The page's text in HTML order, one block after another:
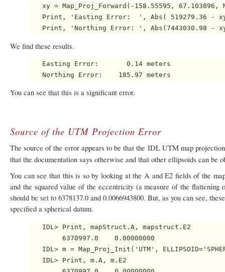
xy = Map_Proj_Forward(-158.55595, 67.103896,
Print, 'Easting Error:  ', Abs( 519279.36 -
We find these results.
   Easting Error:       0.14 meters
You can see that this is a significant error.
Source of the UTM Projection Error
The source of the error appears to be that the IDL UTM map
that the documentation says otherwise and that other ellipsoids can
You can see that this is so by looking at the A and E2 fields of the
and the squared value of the eccentricity (a measure of the
should be set to 6378137.0 and 0.0066943800. But, as you can see,
specified a spherical datum.
   IDL> Print, mapStruct.A, mapstruct.E2
        6370997.0    0.00000000
IDL> m = Map_Proj_Init('UTM',
   IDL> Print, m.A, m.E2